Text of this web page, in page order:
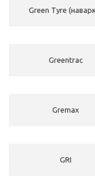
Green Tyre
Greentrac
Gremax
GRI